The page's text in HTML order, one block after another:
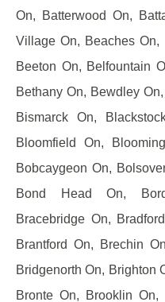
On, Batterwood On,
Village On, Beaches On,
Beeton On, Belfountain
Bethany On, Bewdley
Bismarck On,
Bloomfield On,
Bobcaygeon On,
Bond Head On,
Bracebridge On,
Brantford On, Brechin
Bridgenorth On, Brighton
Bronte On, Brooklin